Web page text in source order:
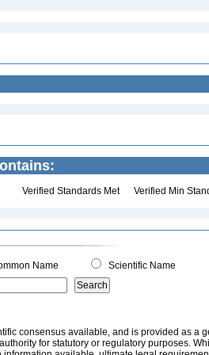
Verified Standards Met Verified Min
Name Scientific Name
consensus available, and is provided as a
for statutory or regulatory purposes.